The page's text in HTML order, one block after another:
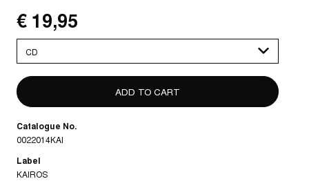
€ 19,95
select
Catalogue No.
0022014KAI
Label
KAIROS